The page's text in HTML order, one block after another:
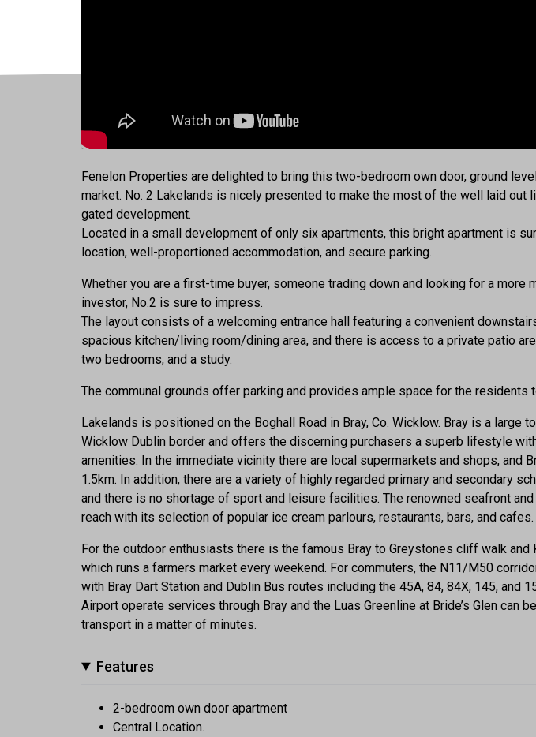
Fenelon Properties are delighted to bring this two-bedroom own door, ground
market. No. 2 Lakelands is nicely presented to make the most of the well laid out
gated development.
Located in a small development of only six apartments, this bright apartment is
location, well-proportioned accommodation, and secure parking.
Whether you are a first-time buyer, someone trading down and looking for a more
investor, No.2 is sure to impress.
The layout consists of a welcoming entrance hall featuring a convenient
spacious kitchen/living room/dining area, and there is access to a private patio
two bedrooms, and a study.
The communal grounds offer parking and provides ample space for the residents
Lakelands is positioned on the Boghall Road in Bray, Co. Wicklow. Bray is a large
Wicklow Dublin border and offers the discerning purchasers a superb lifestyle
amenities. In the immediate vicinity there are local supermarkets and shops, and
1.5km. In addition, there are a variety of highly regarded primary and secondary
and there is no shortage of sport and leisure facilities. The renowned seafront
reach with its selection of popular ice cream parlours, restaurants, bars, and cafes.
For the outdoor enthusiasts there is the famous Bray to Greystones cliff walk and
which runs a farmers market every weekend. For commuters, the N11/M50
with Bray Dart Station and Dublin Bus routes including the 45A, 84, 84X, 145, and
Airport operate services through Bray and the Luas Greenline at Bride’s Glen can
transport in a matter of minutes.
Features
2-bedroom own door apartment
Central Location.